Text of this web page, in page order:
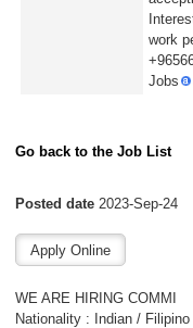
work
Jobs
Go back to the Job List
Posted date 2023-Sep-24
WE ARE HIRING COMMI
Nationality : Indian / Filipino